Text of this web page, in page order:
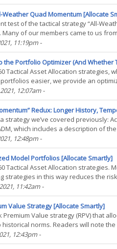
Weather Quad Momentum [Allocate
test of the tactical strategy “All-
Many of our members came to us
his approach to asset
11:19pm-
the Portfolio Optimizer (And Whether
Tactical Asset Allocation strategies,
easier, we provide an
objective, such as(...)
12:07am-
Redux: Longer History,
strategy we’ve covered previously:
which includes a description of
years to include a(...)
12:48pm-
Model Portfolios [Allocate Smartly]
Tactical Asset Allocation strategies.
strategies in this way reduces the
investment returns.(...)
11:42am-
Value Strategy [Allocate Smartly]
Premium Value strategy (RPV) that
norms. Readers will note
results from(...)
12:43pm-